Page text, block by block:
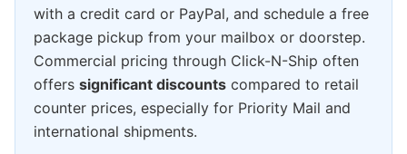
with a credit card or PayPal, and schedule a free
package pickup from your mailbox or doorstep.
Commercial pricing through Click-N-Ship often
offers significant discounts compared to retail
counter prices, especially for Priority Mail and
international shipments.